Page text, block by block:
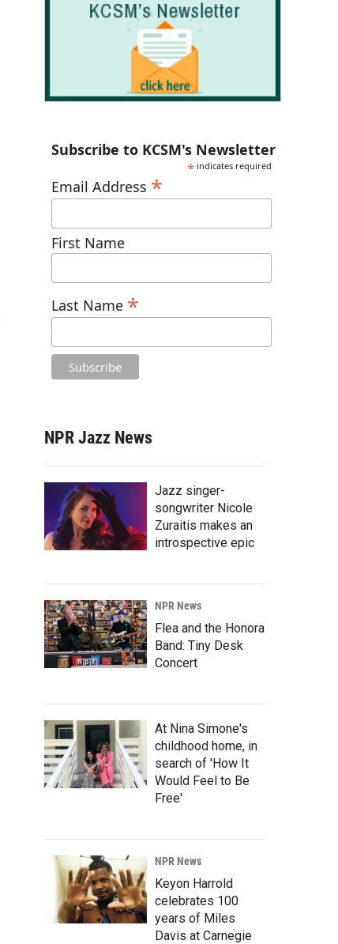
Subscribe to KCSM's Newsletter
* indicates required
Email Address *
First Name
Last Name *
NPR Jazz News
Jazz singer-
songwriter Nicole
Zuraitis makes an
introspective epic
NPR News
Flea and the Honora
Band: Tiny Desk
Concert
At Nina Simone's
childhood home, in
search of 'How It
Would Feel to Be
Free'
NPR News
Keyon Harrold
celebrates 100
years of Miles
Davis at Carnegie